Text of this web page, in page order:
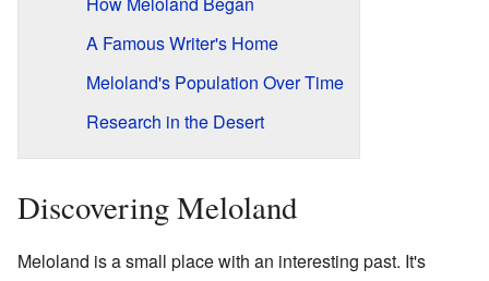
A Famous Writer's Home
Meloland's Population Over Time
Research in the Desert
Discovering Meloland
Meloland is a small place with an interesting past. It's